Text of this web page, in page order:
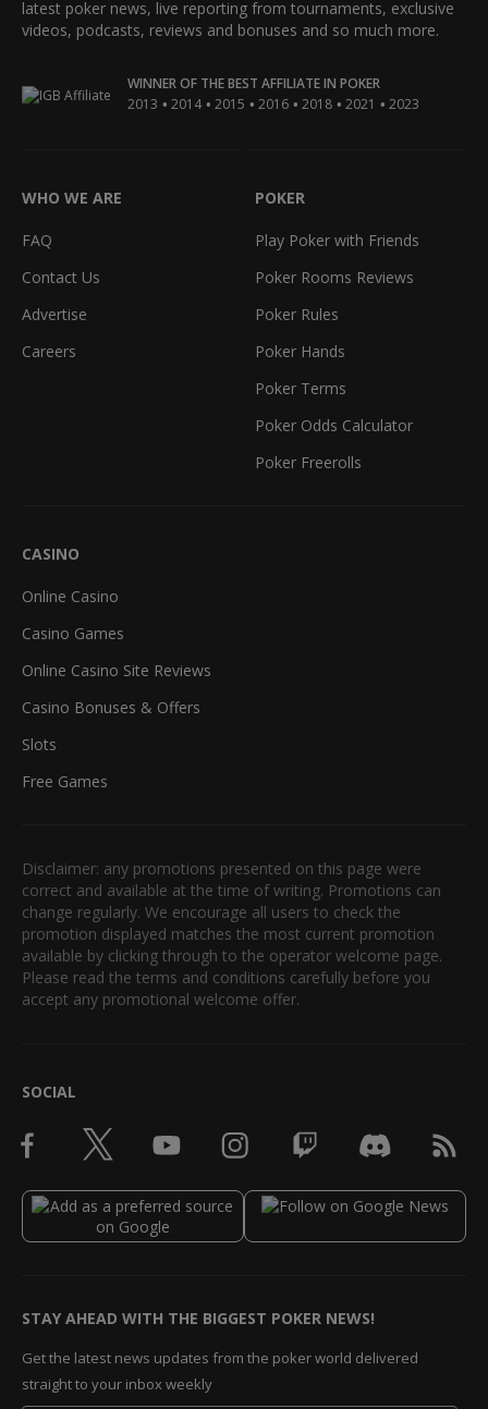
latest poker news, live reporting from tournaments, exclusive
videos, podcasts, reviews and bonuses and so much more.
WINNER OF THE BEST AFFILIATE IN POKER
2013 • 2014 • 2015 • 2016 • 2018 • 2021 • 2023
WHO WE ARE
FAQ
Contact Us
Advertise
Careers
POKER
Play Poker with Friends
Poker Rooms Reviews
Poker Rules
Poker Hands
Poker Terms
Poker Odds Calculator
Poker Freerolls
CASINO
Online Casino
Casino Games
Online Casino Site Reviews
Casino Bonuses & Offers
Slots
Free Games
Disclaimer: any promotions presented on this page were
correct and available at the time of writing. Promotions can
change regularly. We encourage all users to check the
promotion displayed matches the most current promotion
available by clicking through to the operator welcome page.
Please read the terms and conditions carefully before you
accept any promotional welcome offer.
SOCIAL
STAY AHEAD WITH THE BIGGEST POKER NEWS!
Get the latest news updates from the poker world delivered
straight to your inbox weekly